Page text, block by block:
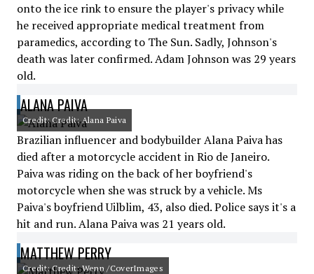
onto the ice rink to ensure the player's privacy while
he received appropriate medical treatment from
paramedics, according to The Sun. Sadly, Johnson's
death was later confirmed. Adam Johnson was 29 years
old.
ALANA PAIVA
Credit: Credit: Alana Paiva
Brazilian influencer and bodybuilder Alana Paiva has
died after a motorcycle accident in Rio de Janeiro.
Paiva was riding on the back of her boyfriend's
motorcycle when she was struck by a vehicle. Ms
Paiva's boyfriend Uilblim, 43, also died. Police says it's a
hit and run. Alana Paiva was 21 years old.
MATTHEW PERRY
Credit: Credit: Wenn /CoverImages